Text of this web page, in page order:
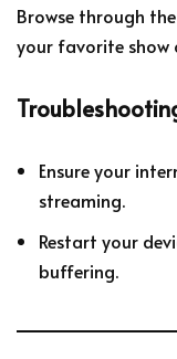
Browse through
your favorite
Ensure your
streaming.
Restart your
buffering.